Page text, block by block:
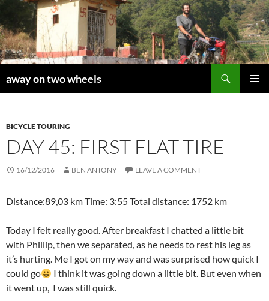
Skip
to
content
away on two wheels
BICYCLE TOURING
DAY 45: FIRST FLAT TIRE
16/12/2016 BEN ANTONY LEAVE A COMMENT
Distance:89,03 km Time: 3:55 Total distance: 1752 km
Today I felt really good. After breakfast I chatted a little bit
with Phillip, then we separated, as he needs to rest his leg as
it’s hurting. Me I got on my way and was surprised how quick I
could go
I think it was going down a little bit. But even when
it went up, I was still quick.